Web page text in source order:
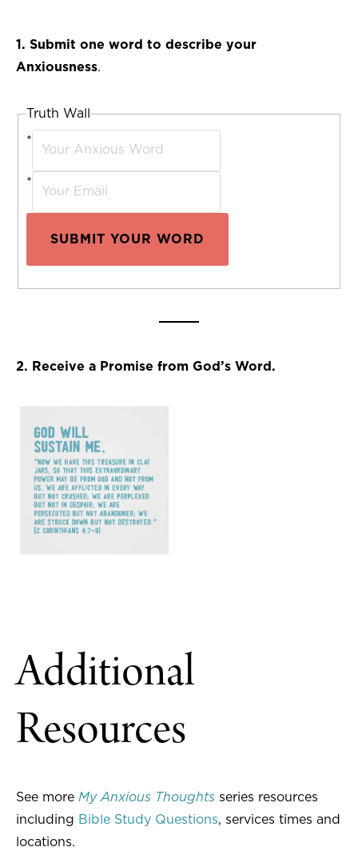
1. Submit one word to describe your
Anxiousness.
Truth Wall
*
*
SUBMIT YOUR WORD
2. Receive a Promise from God’s Word.
Additional
Resources
See more My Anxious Thoughts series resources
including Bible Study Questions, services times and
locations.